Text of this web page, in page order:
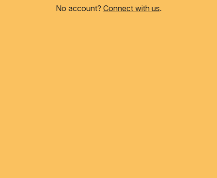
No account? Connect with us.